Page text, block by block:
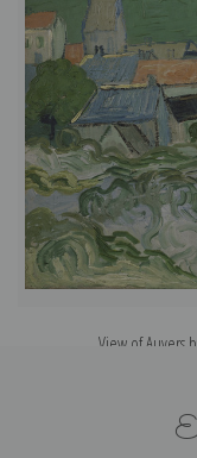
View of Auvers